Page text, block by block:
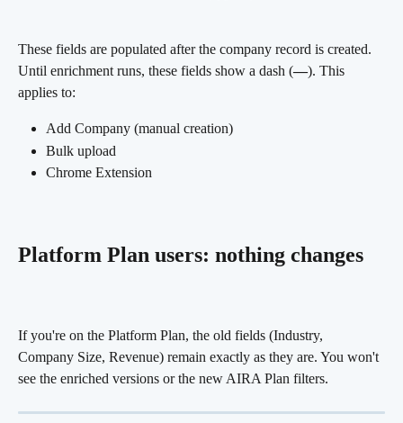
These fields are populated after the company record is created.
Until enrichment runs, these fields show a dash (—). This
applies to:
Add Company (manual creation)
Bulk upload
Chrome Extension
Platform Plan users: nothing changes
If you're on the Platform Plan, the old fields (Industry,
Company Size, Revenue) remain exactly as they are. You won't
see the enriched versions or the new AIRA Plan filters.